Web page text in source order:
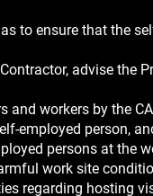
to ensure that the
advise the
workers by the
employed person,
persons at the
work site
regarding hosting